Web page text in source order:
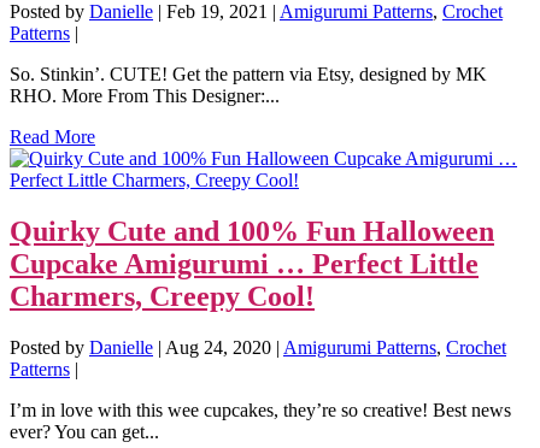
Posted by Danielle | Feb 19, 2021 | Amigurumi Patterns, Crochet
Patterns |
So. Stinkin’. CUTE! Get the pattern via Etsy, designed by MK
RHO. More From This Designer:...
Read More
Quirky Cute and 100% Fun Halloween
Cupcake Amigurumi … Perfect Little
Charmers, Creepy Cool!
Posted by Danielle | Aug 24, 2020 | Amigurumi Patterns, Crochet
Patterns |
I’m in love with this wee cupcakes, they’re so creative! Best news
ever? You can get...